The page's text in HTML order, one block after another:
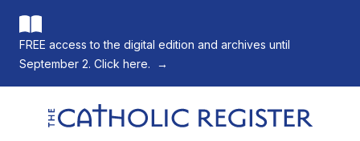
FREE access to the digital edition and archives until
September 2. Click here.
→
The Catholic Register